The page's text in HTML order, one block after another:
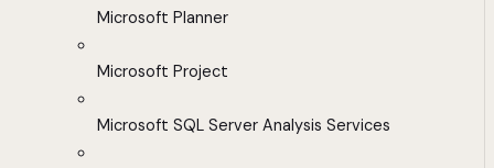
Microsoft Planner
Microsoft Project
Microsoft SQL Server Analysis Services